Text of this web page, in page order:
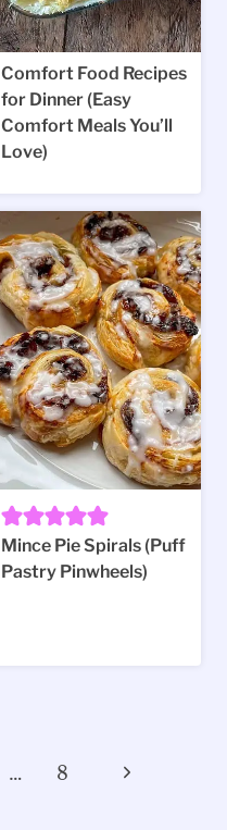
Comfort Food Recipes
for Dinner (Easy
Comfort Meals You’ll
Love)
Mince Pie Spirals (Puff
Pastry Pinwheels)
… 8
Next